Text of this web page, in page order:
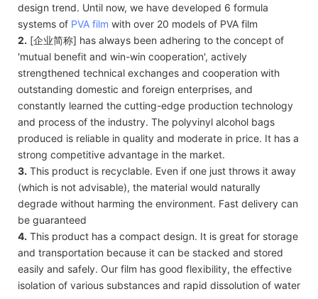
design trend. Until now, we have developed 6 formula
systems of PVA film with over 20 models of PVA film
2. [企业简称] has always been adhering to the concept of
'mutual benefit and win-win cooperation', actively
strengthened technical exchanges and cooperation with
outstanding domestic and foreign enterprises, and
constantly learned the cutting-edge production technology
and process of the industry. The polyvinyl alcohol bags
produced is reliable in quality and moderate in price. It has a
strong competitive advantage in the market.
3. This product is recyclable. Even if one just throws it away
(which is not advisable), the material would naturally
degrade without harming the environment. Fast delivery can
be guaranteed
4. This product has a compact design. It is great for storage
and transportation because it can be stacked and stored
easily and safely. Our film has good flexibility, the effective
isolation of various substances and rapid dissolution of water